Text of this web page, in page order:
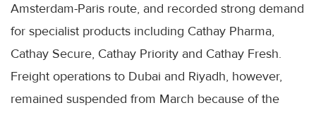
Amsterdam-Paris route, and recorded strong demand
for specialist products including Cathay Pharma,
Cathay Secure, Cathay Priority and Cathay Fresh.
Freight operations to Dubai and Riyadh, however,
remained suspended from March because of the